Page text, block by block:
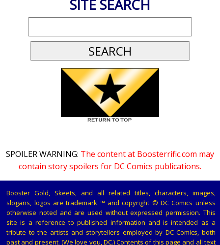
SITE SEARCH
SPOILER WARNING: The content at Boosterrific.com may
contain story spoilers for DC Comics publications.
Booster Gold, Skeets, and all related titles, characters, images,
slogans, logos are trademark ™ and copyright © DC Comics unless
otherwise noted and are used without expressed permission. This
site is a reference to published information and is intended as a
tribute to the artists and storytellers employed by DC Comics, both
past and present. (We love you, DC.) Contents of this page and all text